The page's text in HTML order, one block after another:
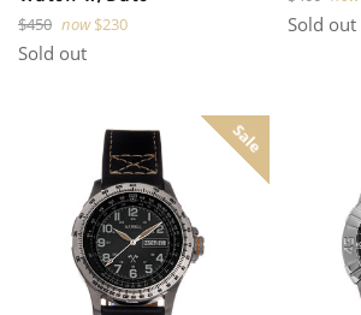
Regular
price
$450 now $230
Sold out
price
Sold out
Sale